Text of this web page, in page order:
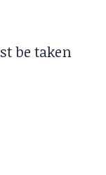
be taken